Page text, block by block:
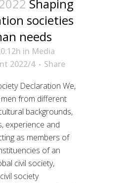
Shaping
societies
needs
in Media
2022/4
Share
Declaration We,
from different
backgrounds,
experience and
as members of
of an
civil society,
society